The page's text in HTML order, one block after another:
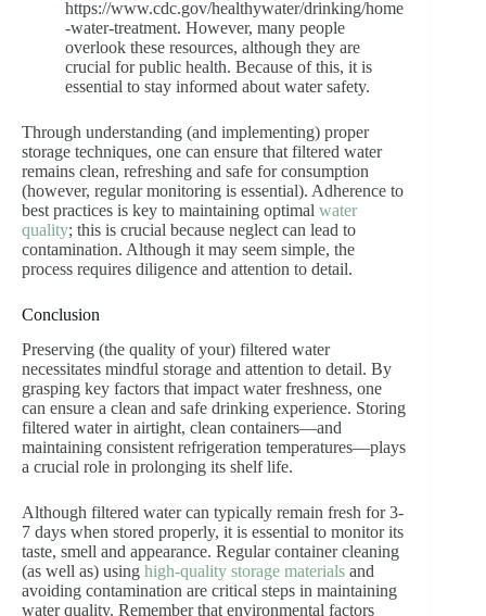
https://www.cdc.gov/healthywater/drinking/home
-water-treatment. However, many people
overlook these resources, although they are
crucial for public health. Because of this, it is
essential to stay informed about water safety.
Through understanding (and implementing) proper
storage techniques, one can ensure that filtered water
remains clean, refreshing and safe for consumption
(however, regular monitoring is essential). Adherence to
best practices is key to maintaining optimal water
quality; this is crucial because neglect can lead to
contamination. Although it may seem simple, the
process requires diligence and attention to detail.
Conclusion
Preserving (the quality of your) filtered water
necessitates mindful storage and attention to detail. By
grasping key factors that impact water freshness, one
can ensure a clean and safe drinking experience. Storing
filtered water in airtight, clean containers—and
maintaining consistent refrigeration temperatures—plays
a crucial role in prolonging its shelf life.
Although filtered water can typically remain fresh for 3-
7 days when stored properly, it is essential to monitor its
taste, smell and appearance. Regular container cleaning
(as well as) using high-quality storage materials and
avoiding contamination are critical steps in maintaining
water quality. Remember that environmental factors